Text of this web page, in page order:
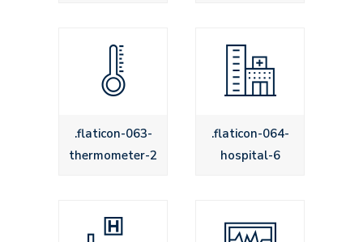
.flaticon-063-
thermometer-2
.flaticon-064-
hospital-6